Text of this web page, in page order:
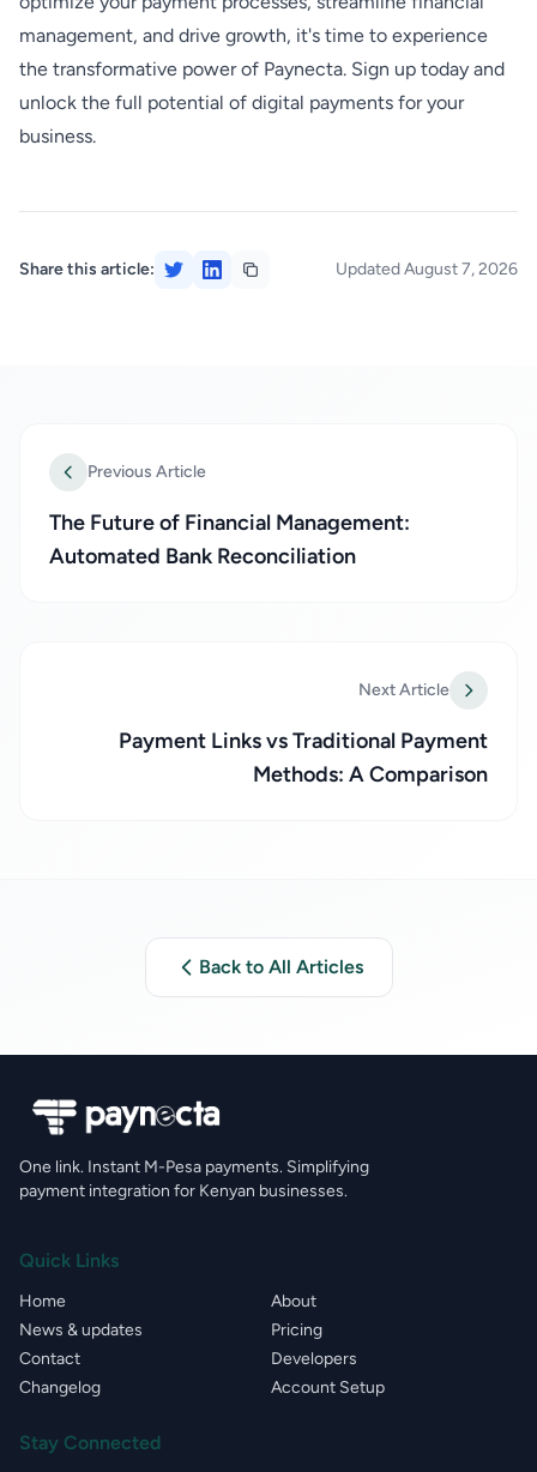
management, and drive growth, it's time to experience
the transformative power of Paynecta. Sign up today and
unlock the full potential of digital payments for your
business.
Share this article: Updated August 7, 2026
Previous Article
The Future of Financial Management:
Automated Bank Reconciliation
Next Article
Payment Links vs Traditional Payment
Methods: A Comparison
Back to All Articles
One link. Instant M-Pesa payments. Simplifying
payment integration for Kenyan businesses.
Quick Links
Home
About
News & updates
Pricing
Contact
Developers
Changelog
Account Setup
Stay Connected